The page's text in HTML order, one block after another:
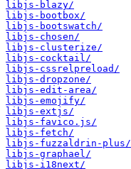
libjs-blazy/
libjs-bootbox/
libjs-bootswatch/
libjs-chosen/
libjs-clusterize/
libjs-cocktail/
libjs-cssrelpreload/
libjs-dropzone/
libjs-edit-area/
libjs-emojify/
libjs-extjs/
libjs-favico.js/
libjs-fetch/
libjs-fuzzaldrin-plus/
libjs-graphael/
libjs-i18next/